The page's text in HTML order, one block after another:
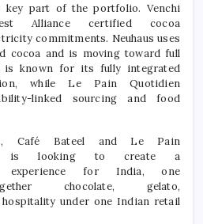
key part of the portfolio. Venchi
Alliance certified cocoa
commitments. Neuhaus uses
cocoa and is moving toward full
is known for its fully integrated
while Le Pain Quotidien
linked sourcing and food
Café Bateel and Le Pain
looking to create a
experience for India, one
chocolate, gelato,
hospitality under one Indian retail